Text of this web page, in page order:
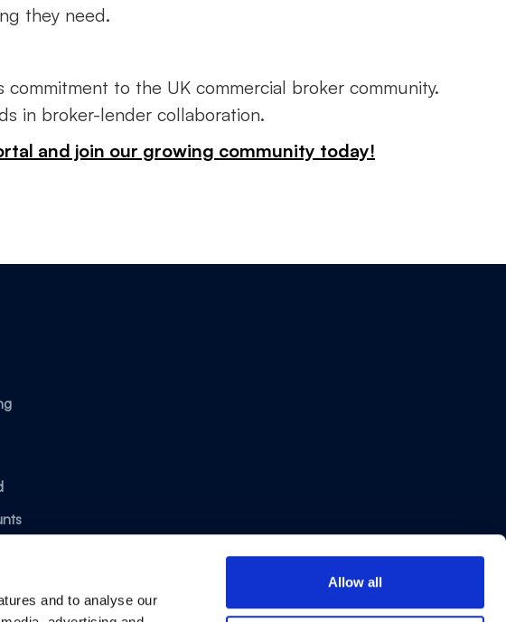
and to analyse our
Allow all
they need.
to the UK commercial broker community.
in broker-lender collaboration.
and join our growing community today!